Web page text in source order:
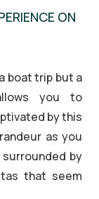
ON
boat trip but a
you to
by this
as you
by
that seem